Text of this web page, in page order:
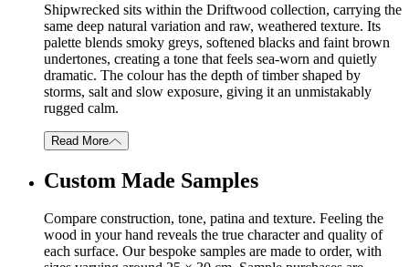
Shipwrecked sits within the Driftwood collection, carrying the
same deep natural variation and raw, weathered texture. Its
palette blends smoky greys, softened blacks and faint brown
undertones, creating a tone that feels sea-worn and quietly
dramatic. The colour has the depth of timber shaped by
storms, salt and slow exposure, giving it an unmistakably
rugged calm.
Read More
Custom Made Samples
Compare construction, tone, patina and texture. Feeling the
wood in your hand reveals the true character and quality of
each surface. Our bespoke samples are made to order, with